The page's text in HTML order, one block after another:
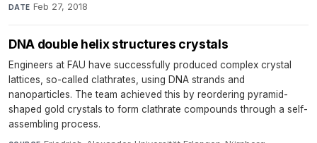
DATE Feb 27, 2018
DNA double helix structures crystals
Engineers at FAU have successfully produced complex crystal
lattices, so-called clathrates, using DNA strands and
nanoparticles. The team achieved this by reordering pyramid-
shaped gold crystals to form clathrate compounds through a self-
assembling process.